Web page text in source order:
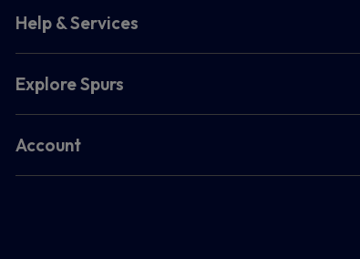
Help & Services
Explore Spurs
Account